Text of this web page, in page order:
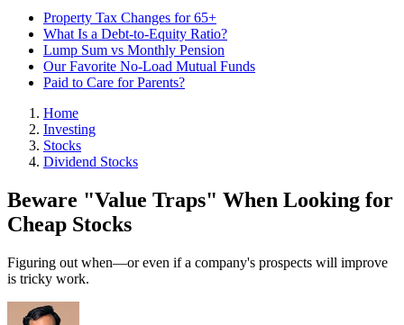
Property Tax Changes for 65+
What Is a Debt-to-Equity Ratio?
Lump Sum vs Monthly Pension
Our Favorite No-Load Mutual Funds
Paid to Care for Parents?
Home
Investing
Stocks
Dividend Stocks
Beware "Value Traps" When Looking for
Cheap Stocks
Figuring out when—or even if a company's prospects will improve
is tricky work.